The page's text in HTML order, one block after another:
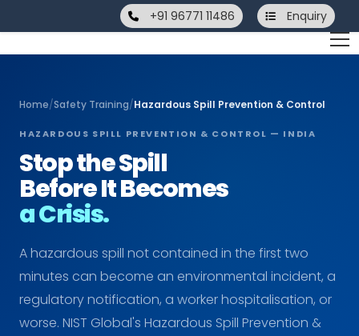
+91 96771 11486 Enquiry
Home/Safety Training/Hazardous Spill Prevention & Control
HAZARDOUS SPILL PREVENTION & CONTROL — INDIA
Stop the Spill
Before It Becomes
a Crisis.
A hazardous spill not contained in the first two
minutes can become an environmental incident, a
regulatory notification, a worker hospitalisation, or
worse. NIST Global's Hazardous Spill Prevention &